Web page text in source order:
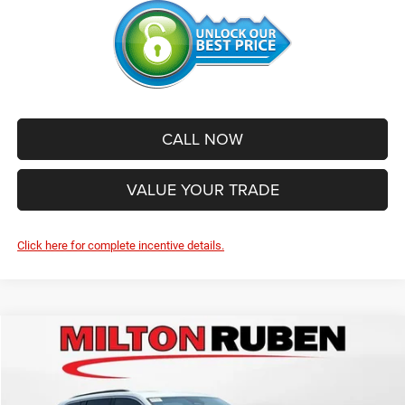
CALL NOW
VALUE YOUR TRADE
Click here for complete incentive details.
Jeep Grand CherokeeLAREDO X 4X4
Price Drop
1C4RJHAG7TC304038Stock:VA2607
$6,072
SAVINGS
$40,558
Compare Vehicle